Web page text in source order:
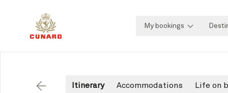
My bookings
Itinerary Accommodations Life on